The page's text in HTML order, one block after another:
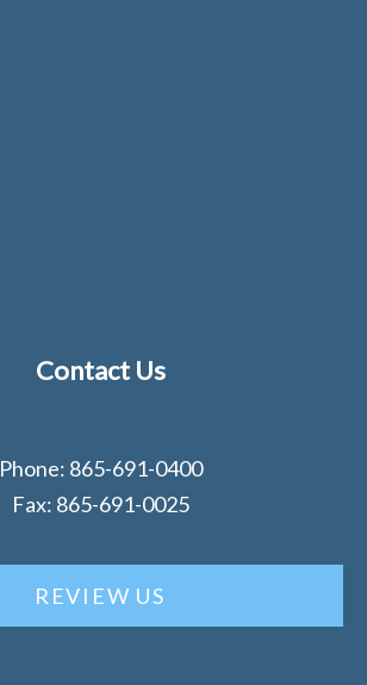
Contact Us
Phone: 865-691-0400
Fax: 865-691-0025
REVIEW US